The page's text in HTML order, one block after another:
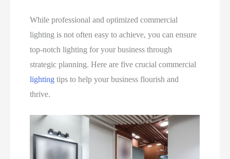
While professional and optimized commercial
lighting is not often easy to achieve, you can ensure
top-notch lighting for your business through
strategic planning. Here are five crucial commercial
lighting tips to help your business flourish and
thrive.